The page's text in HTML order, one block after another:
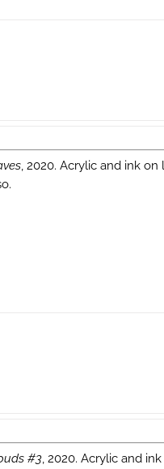
, 2020. Acrylic and ink on
#3, 2020. Acrylic and